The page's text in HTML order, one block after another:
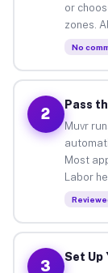
or
zones.
No
2
Pass
Muvr
Most
Labor
3
Set Up